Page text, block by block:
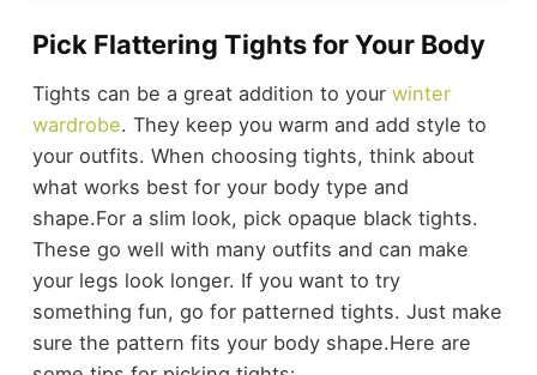
Pick Flattering Tights for Your Body
Tights can be a great addition to your winter
wardrobe. They keep you warm and add style to
your outfits. When choosing tights, think about
what works best for your body type and
shape.For a slim look, pick opaque black tights.
These go well with many outfits and can make
your legs look longer. If you want to try
something fun, go for patterned tights. Just make
sure the pattern fits your body shape.Here are